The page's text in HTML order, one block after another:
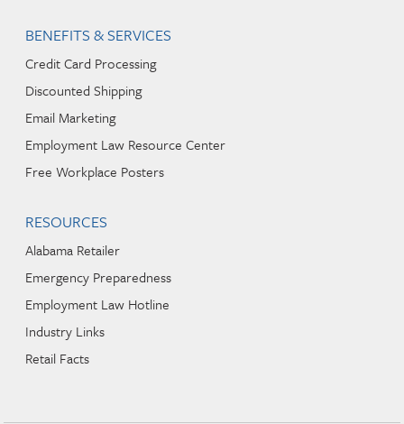
BENEFITS & SERVICES
Credit Card Processing
Discounted Shipping
Email Marketing
Employment Law Resource Center
Free Workplace Posters
RESOURCES
Alabama Retailer
Emergency Preparedness
Employment Law Hotline
Industry Links
Retail Facts